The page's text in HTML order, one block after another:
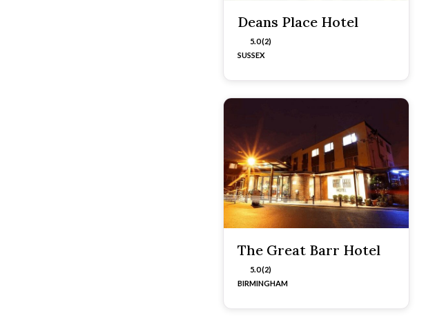
Deans Place Hotel
5.0 (2)
SUSSEX
The Great Barr Hotel
5.0 (2)
BIRMINGHAM